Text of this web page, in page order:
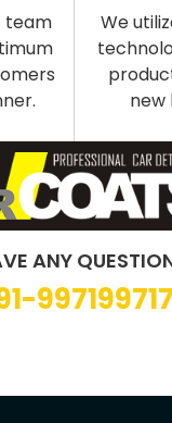
team
We
new
ANY